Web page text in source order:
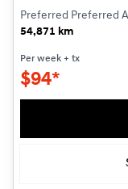
Preferred Preferred
54,871 km
Per week + tx
$94*